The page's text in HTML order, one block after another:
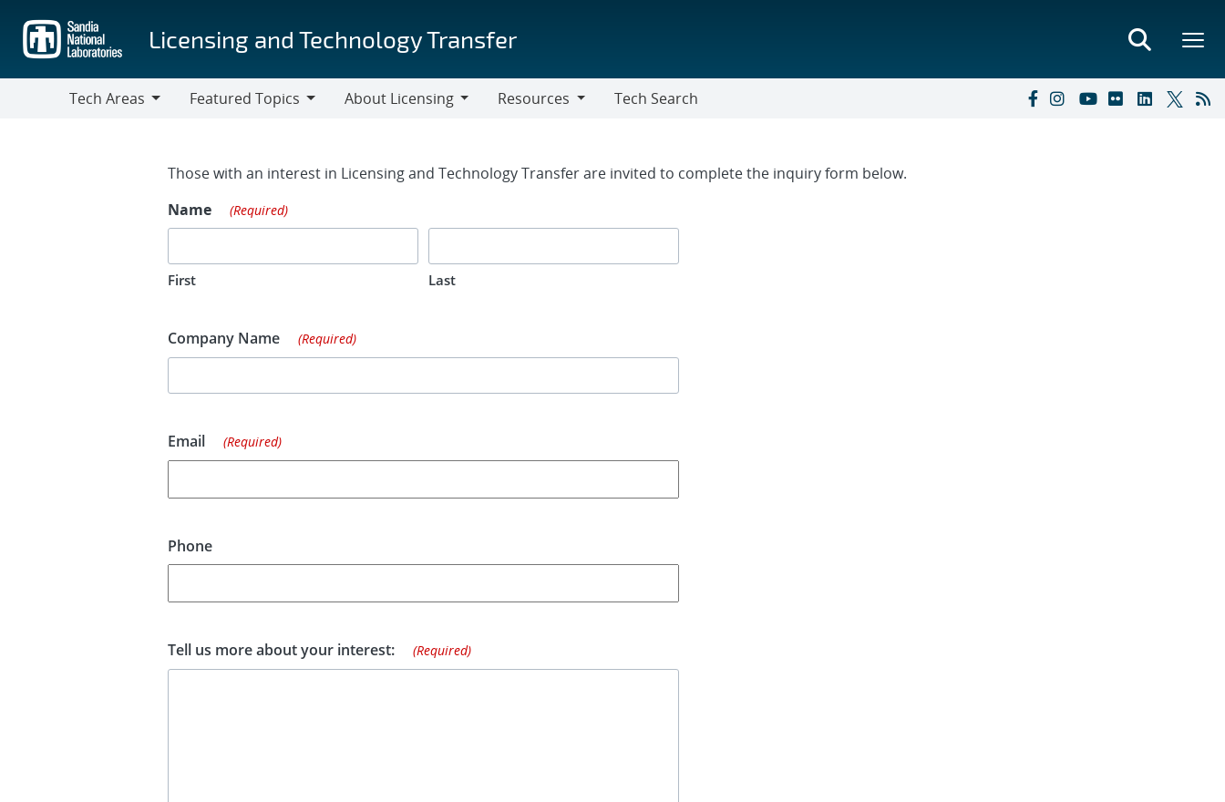
main
content
Licensing and Technology Transfer
Tech Areas
Featured Topics
About Licensing
Resources
Tech Search
Contact Form
Those with an interest in Licensing and Technology Transfer are invited to complete the inquiry form below.
Name
(Required)
First Last
Company Name (Required)
Email (Required)
Phone
Tell us more about your interest: (Required)